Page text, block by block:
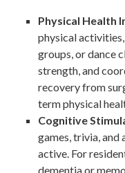
Physical Health
physical
groups, or dance
strength, and
recovery from
term physical
Cognitive
games, trivia, and
active. For
dementia or